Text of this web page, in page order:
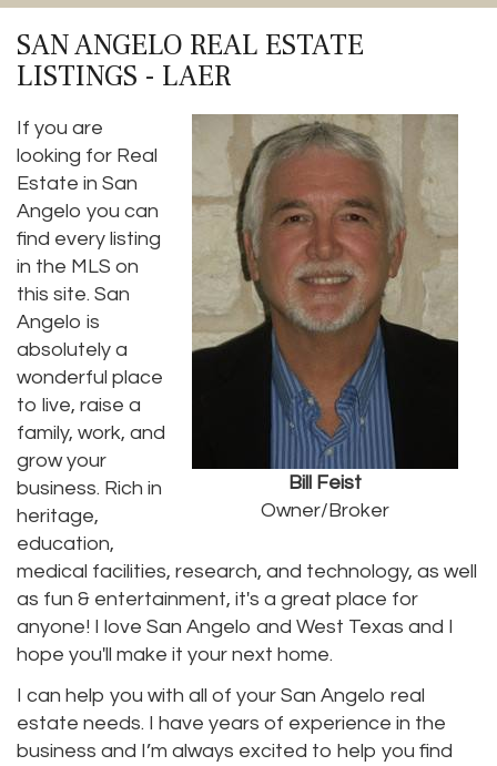
SAN ANGELO REAL ESTATE
LISTINGS - LAER
Bill Feist
Owner/Broker
If you are
looking for Real
Estate in San
Angelo you can
find every listing
in the MLS on
this site. San
Angelo is
absolutely a
wonderful place
to live, raise a
family, work, and
grow your
business. Rich in
heritage,
education,
medical facilities, research, and technology, as well
as fun & entertainment, it's a great place for
anyone! I love San Angelo and West Texas and I
hope you'll make it your next home.
I can help you with all of your San Angelo real
estate needs. I have years of experience in the
business and I’m always excited to help you find